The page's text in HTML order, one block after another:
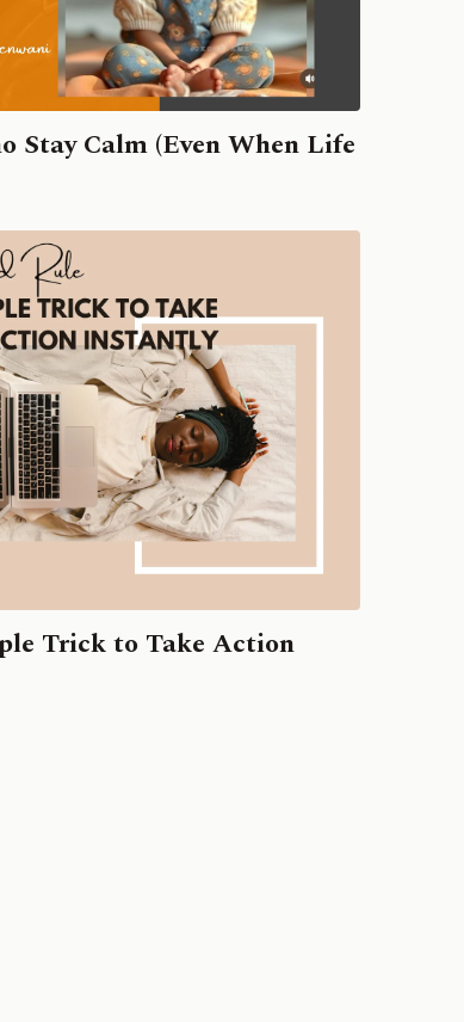
Stay Calm (Even When Life
Trick to Take Action